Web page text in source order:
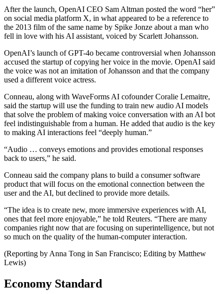
After the launch, OpenAI CEO Sam Altman posted the word “her”
on social media platform X, in what appeared to be a reference to
the 2013 film of the same name by Spike Jonze about a man who
fell in love with his AI assistant, voiced by Scarlett Johansson.
OpenAI’s launch of GPT-4o became controversial when Johansson
accused the startup of copying her voice in the movie. OpenAI said
the voice was not an imitation of Johansson and that the company
used a different voice actress.
Conneau, along with WaveForms AI cofounder Coralie Lemaitre,
said the startup will use the funding to train new audio AI models
that solve the problem of making voice conversation with an AI bot
feel indistinguishable from a human. He added that audio is the key
to making AI interactions feel “deeply human.”
“Audio … conveys emotions and provides emotional responses
back to users,” he said.
Conneau said the company plans to build a consumer software
product that will focus on the emotional connection between the
user and the AI, but declined to provide more details.
“The idea is to create new, more immersive experiences with AI,
ones that feel more enjoyable,” he told Reuters. “There are many
companies right now that are focusing on superintelligence, but not
so much on the quality of the human-computer interaction.
(Reporting by Anna Tong in San Francisco; Editing by Matthew
Lewis)
Economy Standard